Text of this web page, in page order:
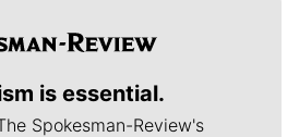
is essential.
Spokesman-Review's